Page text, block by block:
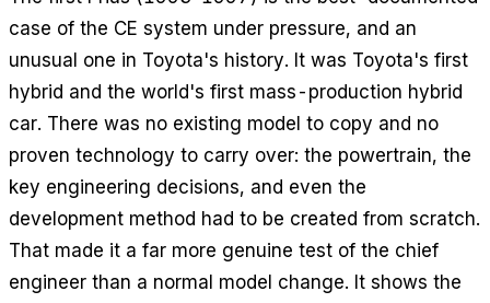
case of the CE system under pressure, and an
unusual one in Toyota's history. It was Toyota's first
hybrid and the world's first mass-production hybrid
car. There was no existing model to copy and no
proven technology to carry over: the powertrain, the
key engineering decisions, and even the
development method had to be created from scratch.
That made it a far more genuine test of the chief
engineer than a normal model change. It shows the